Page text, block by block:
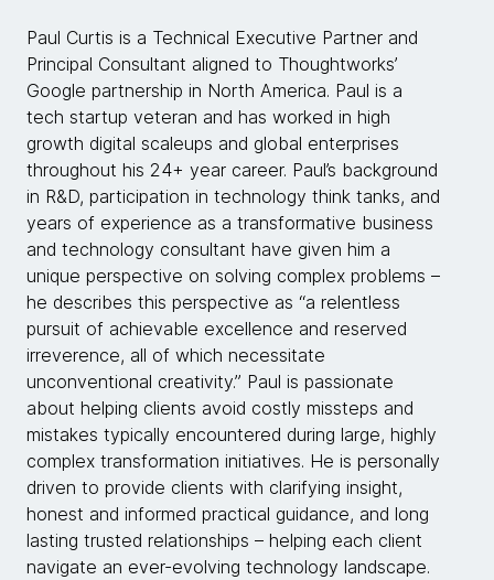
Paul Curtis is a Technical Executive Partner and
Principal Consultant aligned to Thoughtworks’
Google partnership in North America. Paul is a
tech startup veteran and has worked in high
growth digital scaleups and global enterprises
throughout his 24+ year career. Paul’s background
in R&D, participation in technology think tanks, and
years of experience as a transformative business
and technology consultant have given him a
unique perspective on solving complex problems –
he describes this perspective as “a relentless
pursuit of achievable excellence and reserved
irreverence, all of which necessitate
unconventional creativity.” Paul is passionate
about helping clients avoid costly missteps and
mistakes typically encountered during large, highly
complex transformation initiatives. He is personally
driven to provide clients with clarifying insight,
honest and informed practical guidance, and long
lasting trusted relationships – helping each client
navigate an ever-evolving technology landscape.